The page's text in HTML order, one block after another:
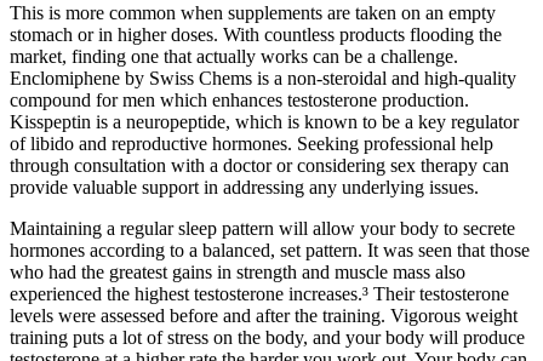
This is more common when supplements are taken on an empty
stomach or in higher doses. With countless products flooding the
market, finding one that actually works can be a challenge.
Enclomiphene by Swiss Chems is a non-steroidal and high-quality
compound for men which enhances testosterone production.
Kisspeptin is a neuropeptide, which is known to be a key regulator
of libido and reproductive hormones. Seeking professional help
through consultation with a doctor or considering sex therapy can
provide valuable support in addressing any underlying issues.
Maintaining a regular sleep pattern will allow your body to secrete
hormones according to a balanced, set pattern. It was seen that those
who had the greatest gains in strength and muscle mass also
experienced the highest testosterone increases.³ Their testosterone
levels were assessed before and after the training. Vigorous weight
training puts a lot of stress on the body, and your body will produce